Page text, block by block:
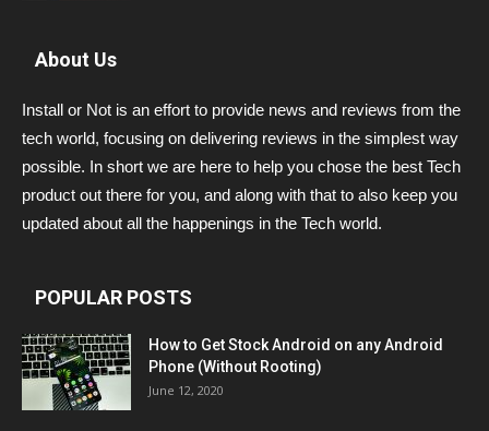
About Us
Install or Not is an effort to provide news and reviews from the
tech world, focusing on delivering reviews in the simplest way
possible. In short we are here to help you chose the best Tech
product out there for you, and along with that to also keep you
updated about all the happenings in the Tech world.
POPULAR POSTS
How to Get Stock Android on any Android
Phone (Without Rooting)
June 12, 2020